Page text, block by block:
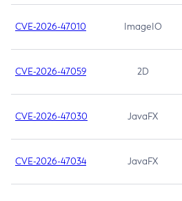
CVE-2026-47010 ImageIO
CVE-2026-47059 2D
CVE-2026-47030 JavaFX
CVE-2026-47034 JavaFX